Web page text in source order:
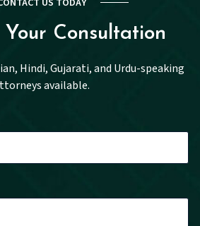
Your Consultation
Hindi, Gujarati, and Urdu-speaking
available.